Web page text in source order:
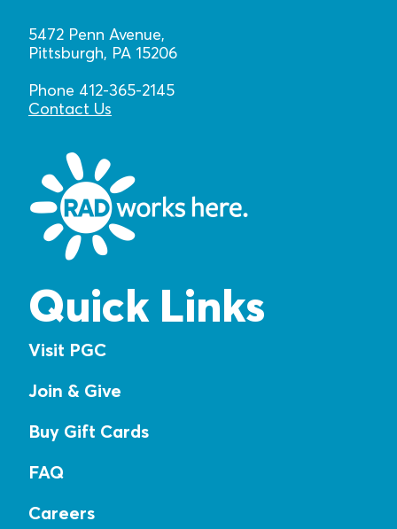
5472 Penn Avenue,
Pittsburgh, PA 15206
Phone 412-365-2145
Contact Us
Quick Links
Visit PGC
Join & Give
Buy Gift Cards
FAQ
Careers